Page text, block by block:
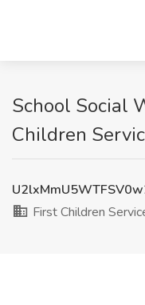
School Social
Children
First Children